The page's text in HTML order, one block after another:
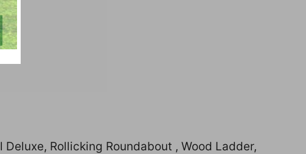
Rollicking Roundabout , Wood Ladder,